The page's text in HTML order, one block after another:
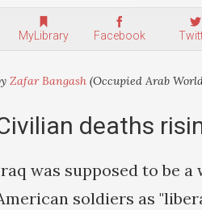
MyLibrary Facebook
Zafar Bangash (Occupied Arab
deaths
was supposed to be
soldiers as